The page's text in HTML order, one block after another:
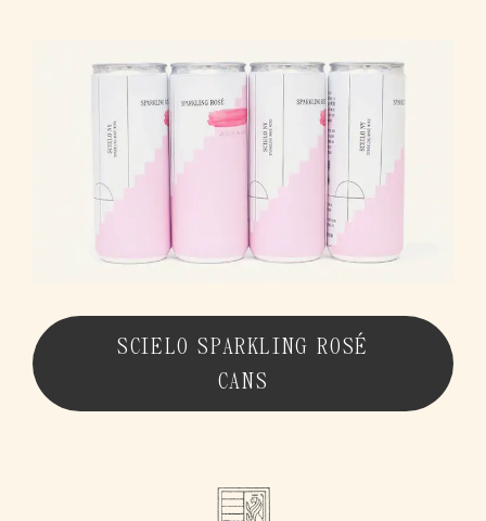
SCIELO BLANCO CANS